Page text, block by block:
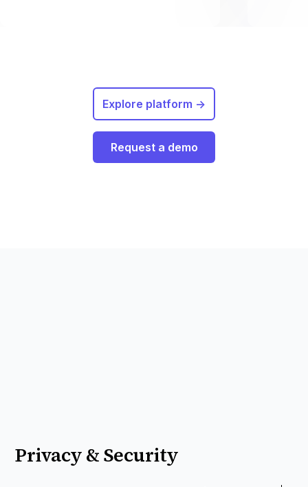
Explore platform ->
Request a demo
Privacy & Security